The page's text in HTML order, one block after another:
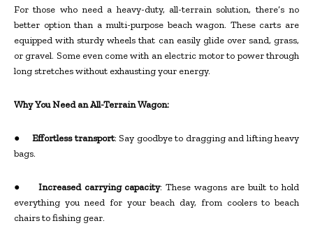
For those who need a heavy-duty, all-terrain solution, there’s no
better option than a multi-purpose beach wagon. These carts are
equipped with sturdy wheels that can easily glide over sand, grass,
or gravel. Some even come with an electric motor to power through
long stretches without exhausting your energy.
Why You Need an All-Terrain Wagon:
● Effortless transport: Say goodbye to dragging and lifting heavy
bags.
● Increased carrying capacity: These wagons are built to hold
everything you need for your beach day, from coolers to beach
chairs to fishing gear.